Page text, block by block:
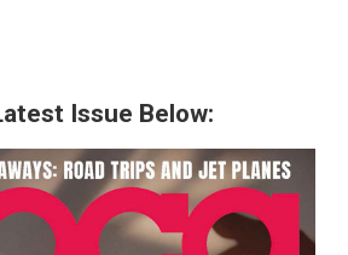
Issue Below: